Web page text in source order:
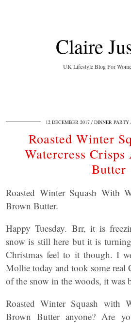
Claire
UK Lifestyle Blog For
12 DECEMBER 2017 DINNER PARTY
Roasted Winter
Watercress
Butter
Roasted Winter Squash With
Brown Butter.
Happy Tuesday. Brr, it is
snow is still here but it is
Christmas feel to it though. I
Mollie today and took some real
of the snow in the woods, it was
Roasted Winter Squash with
Brown Butter anyone? Are